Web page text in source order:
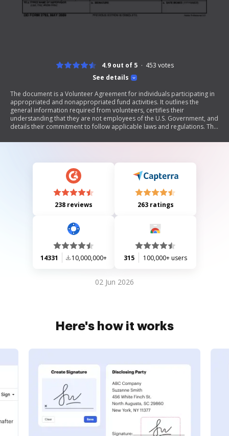
See details
4.9 out of 5 453 votes
The document is a Volunteer Agreement for individuals participating in
appropriated and nonappropriated fund activities. It outlines the
general information required from volunteers, certifies their
understanding that they are not employees of the U.S. Government, and
details their commitment to follow applicable laws and regulations. The
signatures of both the volunteer and accepting official, as well as a
238 reviews 263 ratings
14331 10,000,000+ 315 100,000+ users
02 Jun 2026
Here's how it works